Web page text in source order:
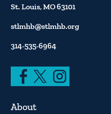
St. Louis, MO 63101
stlmhb@stlmhb.org
314-535-6964
About